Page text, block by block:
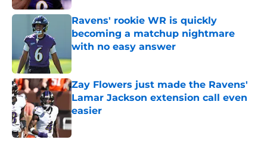
Ravens' rookie WR is quickly
becoming a matchup nightmare
with no easy answer
Published by on Invalid Date
Zay Flowers just made the Ravens'
Lamar Jackson extension call even
easier
Published by on Invalid Date